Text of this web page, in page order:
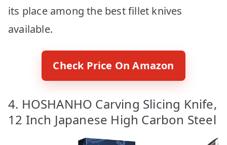
its place among the best fillet knives
available.
Check Price On Amazon
4. HOSHANHO Carving Slicing Knife,
12 Inch Japanese High Carbon Steel